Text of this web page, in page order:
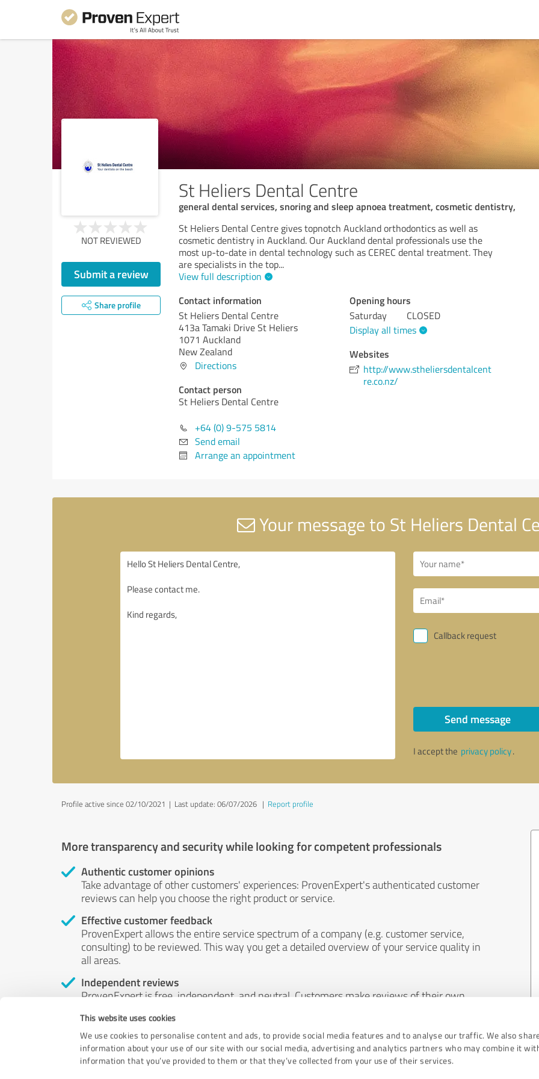
This website uses cookies
We use cookies to personalise content and ads, to provide social media features and to analyse our traffic. We also
information about your use of our site with our social media, advertising and analytics partners who may combine it
information that you’ve provided to them or that they’ve collected from your use of their services.
St Heliers Dental Centre
general dental services, snoring and sleep apnoea treatment, cosmetic dentistry,
NOT REVIEWED
Submit a review
Share profile
St Heliers Dental Centre gives topnotch Auckland orthodontics as well as
cosmetic dentistry in Auckland. Our Auckland dental professionals use the
most up-to-date in dental technology such as CEREC dental treatment. They
are specialists in the top...
View full description
Contact information
St Heliers Dental Centre
413a Tamaki Drive St Heliers
1071 Auckland
New Zealand
Directions
Contact person
St Heliers Dental Centre
+64 (0) 9-575 5814
Send email
Arrange an appointment
Opening hours
Saturday
CLOSED
Display all times
Websites
http://www.stheliersdentalcent
re.co.nz/
Your message to St Heliers Dental
Callback request
Send message
I accept the privacy policy.
Profile active since 02/10/2021 | Last update: 06/07/2026 | Report profile
More transparency and security while looking for competent professionals
Authentic customer opinions
Take advantage of other customers' experiences: ProvenExpert's authenticated customer
reviews can help you choose the right product or service.
Effective customer feedback
ProvenExpert allows the entire service spectrum of a company (e.g. customer service,
consulting) to be reviewed. This way you get a detailed overview of your service quality in
all areas.
Independent reviews
ProvenExpert is free, independent, and neutral. Customers make reviews of their own
by money or by any other means.